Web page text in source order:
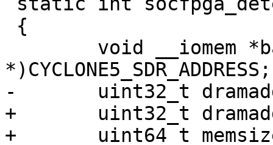
+	uint32_t dramaddrw, ctrlwidth;